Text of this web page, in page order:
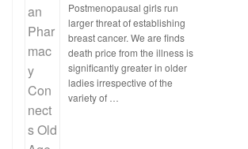
Postmenopausal girls run
larger threat of establishing
breast cancer. We are finds
death price from the illness is
significantly greater in older
ladies irrespective of the
variety of …